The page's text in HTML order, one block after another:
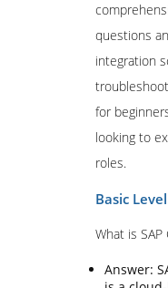
questions
integration
for
looking to
roles.
Basic
What is SAP
Answer: